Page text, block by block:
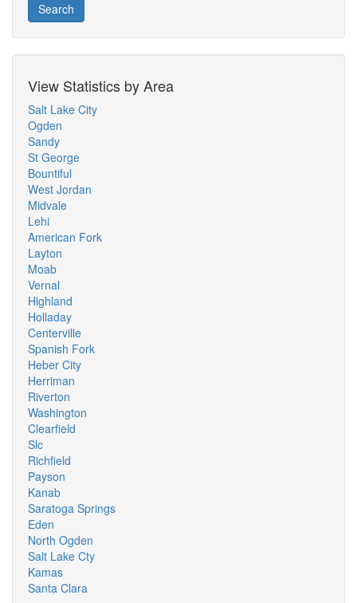
Search
View Statistics by Area
Salt Lake City
Ogden
Sandy
St George
Bountiful
West Jordan
Midvale
Lehi
American Fork
Layton
Moab
Vernal
Highland
Holladay
Centerville
Spanish Fork
Heber City
Herriman
Riverton
Washington
Clearfield
Slc
Richfield
Payson
Kanab
Saratoga Springs
Eden
North Ogden
Salt Lake Cty
Kamas
Santa Clara